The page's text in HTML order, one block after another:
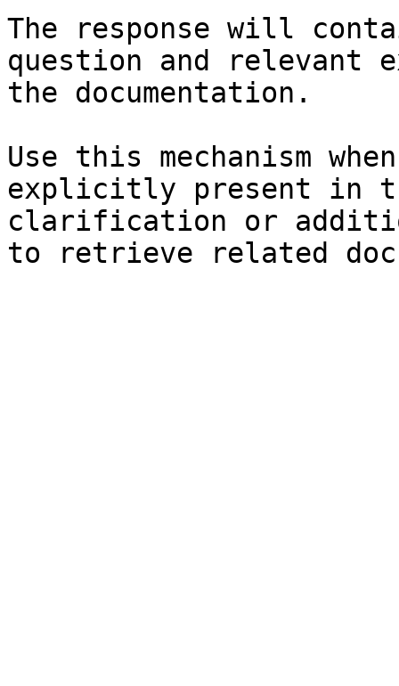
The response will
question and relevant
the documentation.
Use this mechanism
explicitly present in
clarification or